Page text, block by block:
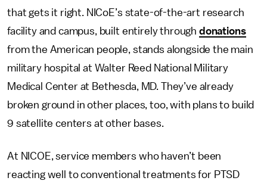
that gets it right. NICoE’s state-of-the-art research
facility and campus, built entirely through donations
from the American people, stands alongside the main
military hospital at Walter Reed National Military
Medical Center at Bethesda, MD. They’ve already
broken ground in other places, too, with plans to build
9 satellite centers at other bases.
At NICOE, service members who haven’t been
reacting well to conventional treatments for PTSD